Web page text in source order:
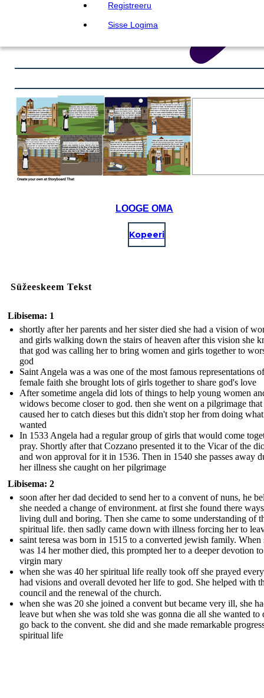
Registreeru
Sisse Logima
LOOGE OMA
Kopeeri
Süžeeskeem Tekst
Libisema: 1
shortly after her parents and her sister died she had a vision of
and girls walking down the stairs of heaven after this vision she
that god was calling her to bring women and girls together to
god
Saint Angela was a was one of the most famous representations of
female faith she brought lots of girls together to share god's love
After sometime angela did lots of things to help young women
widows become closer to god. then she went on a pilgrimage that
caused her to catch dieses but this didn't stop her from doing
wanted
In 1533 Angela had a regular group of girls that would come
pray. Shortly after that Cozzano presented it to the Vicar of the
and won approval for it in 1536. Then in 1540 she passes away
her illness she caught on her pilgrimage
Libisema: 2
soon after her dad decided to send her to a convent of nuns, he
she needed a change of environment. at first she found there
living dull and boring. Then she came to some understanding of
spiritual life. then sadly came down with illness forcing her to
saint teresa was born in 1515 to a converted jewish family. When
was 14 her mother died, this prompted her to a deeper devotion
virgin mary
when she was 40 her spiritual life really took off she prayed
had visions and overall devoted her life to god. She helped with
council and the renewal of the church.
when she was 20 she joined a convent but became very ill, she
leave but when she was told she was gonna die all she wanted to
go back to the convent. she did and she made remarkable
spiritual life